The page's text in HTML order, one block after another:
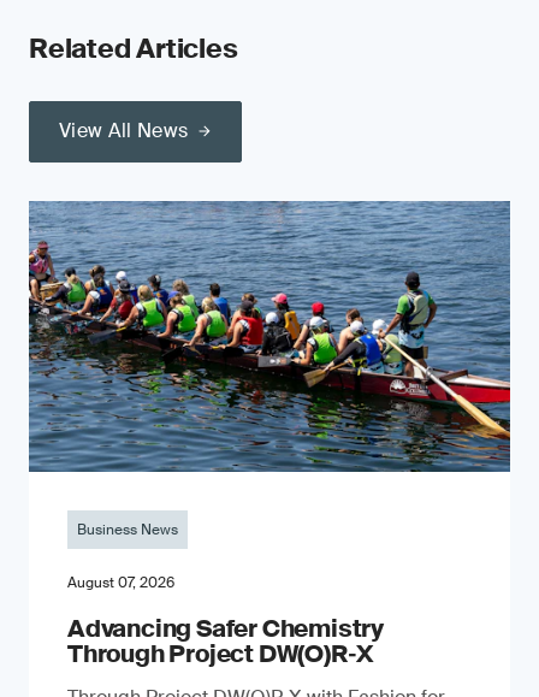
Related Articles
View All News
Business News
August 07, 2026
Advancing Safer Chemistry
Through Project DW(O)R‐X